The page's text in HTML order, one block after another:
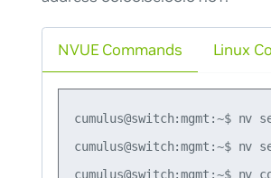
NVUE Commands
cumulus@switch:mgmt:~$
cumulus@switch:mgmt:~$
Linux